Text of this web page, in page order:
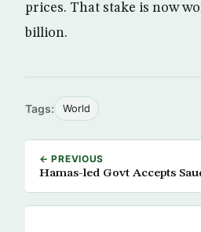
prices. That stake is now
billion.
Tags: World
← PREVIOUS
Hamas-led Govt Accepts